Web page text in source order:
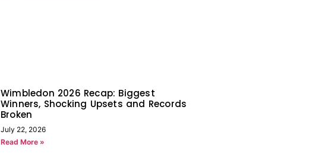
Wimbledon 2026 Recap: Biggest
Winners, Shocking Upsets and Records
Broken
July 22, 2026
Read More »